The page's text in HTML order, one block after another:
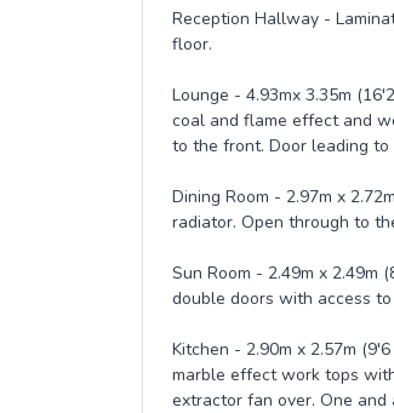
Reception Hallway -
floor.
Lounge - 4.93mx 3.35m
coal and flame effect and
to the front. Door leading to
Dining Room - 2.97m x
radiator. Open through to
Sun Room - 2.49m x 2.49m
double doors with access
Kitchen - 2.90m x 2.57m
marble effect work tops
extractor fan over. One